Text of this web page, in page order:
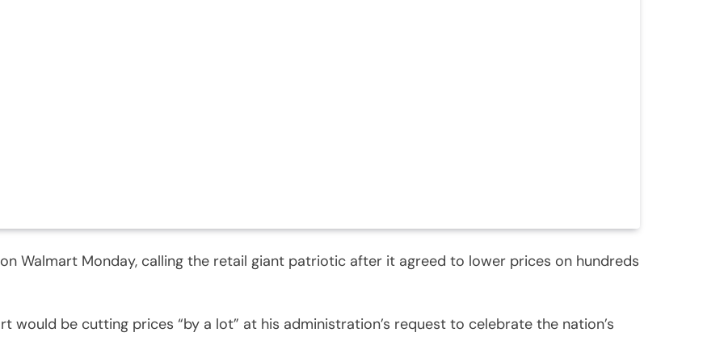
Walmart Monday, calling the retail giant patriotic after it agreed to lower prices on hundreds
would be cutting prices “by a lot” at his administration’s request to celebrate the nation’s